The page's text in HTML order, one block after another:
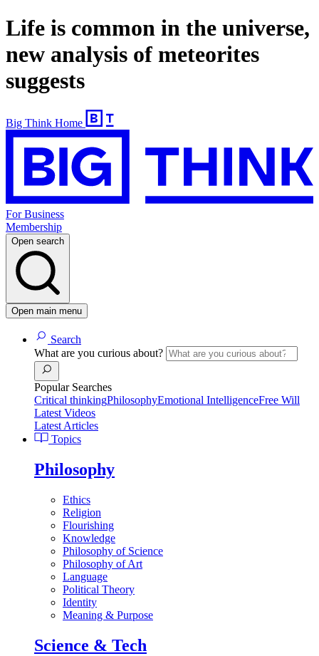
Life is common in the universe,
new analysis of meteorites
suggests
Big Think Home
For Business
Membership
Open search
Open main menu
Search
What are you curious about?
Popular Searches
Critical thinkingPhilosophyEmotional IntelligenceFree Will
Latest Videos
Latest Articles
Topics
Philosophy
Ethics
Religion
Flourishing
Knowledge
Philosophy of Science
Philosophy of Art
Language
Political Theory
Identity
Meaning & Purpose
Science & Tech